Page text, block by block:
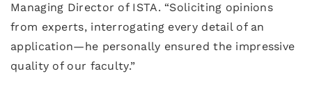
Managing Director of ISTA. “Soliciting opinions
from experts, interrogating every detail of an
application—he personally ensured the impressive
quality of our faculty.”